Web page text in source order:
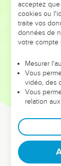
people to
horses;
back that way
Neither shall
silver and gold.
It shall be,
he shall write
which is before
and it shall
days of his
keep all the
that his
acceptez
cookies ou
traite vos
données de
votre compte
Mesurer
Vous
vidéo, des
Vous
relation